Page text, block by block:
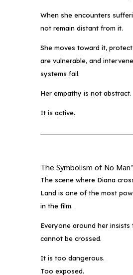
When she encounters
not remain distant from it.
She moves toward it,
are vulnerable, and
systems fail.
Her empathy is not abstract.
It is active.
The Symbolism of No
The scene where Diana
Land is one of the most
in the film.
Everyone around her insists
cannot be crossed.
It is too dangerous.
Too exposed.